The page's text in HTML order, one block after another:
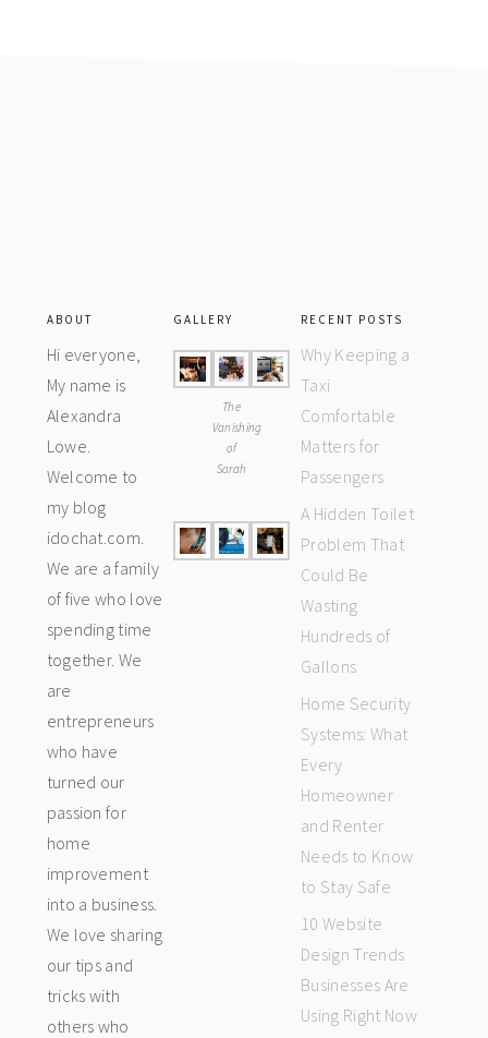
ABOUT
Hi everyone,
My name is
Alexandra
Lowe.
Welcome to
my blog
idochat.com.
We are a family
of five who love
spending time
together. We
are
entrepreneurs
who have
turned our
passion for
home
improvement
into a business.
We love sharing
our tips and
tricks with
others who
GALLERY
The
Vanishing
of
Sarah
RECENT POSTS
Why Keeping a
Taxi
Comfortable
Matters for
Passengers
A Hidden Toilet
Problem That
Could Be
Wasting
Hundreds of
Gallons
Home Security
Systems: What
Every
Homeowner
and Renter
Needs to Know
to Stay Safe
10 Website
Design Trends
Businesses Are
Using Right Now